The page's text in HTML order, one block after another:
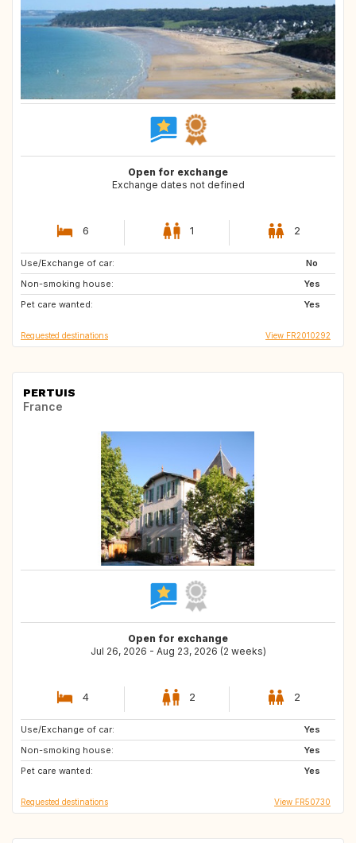
Open for exchange
Exchange dates not defined
6 1 2
Use/Exchange of car:
No
Non-smoking house:
Yes
Pet care wanted:
Yes
DK
Requested destinations View FR2010292
PERTUIS
France
Open for exchange
Jul 26, 2026 - Aug 23, 2026 (2 weeks)
4 2 2
Use/Exchange of car:
Yes
Non-smoking house:
Yes
Pet care wanted:
Yes
ES
IE
Requested destinations View FR50730